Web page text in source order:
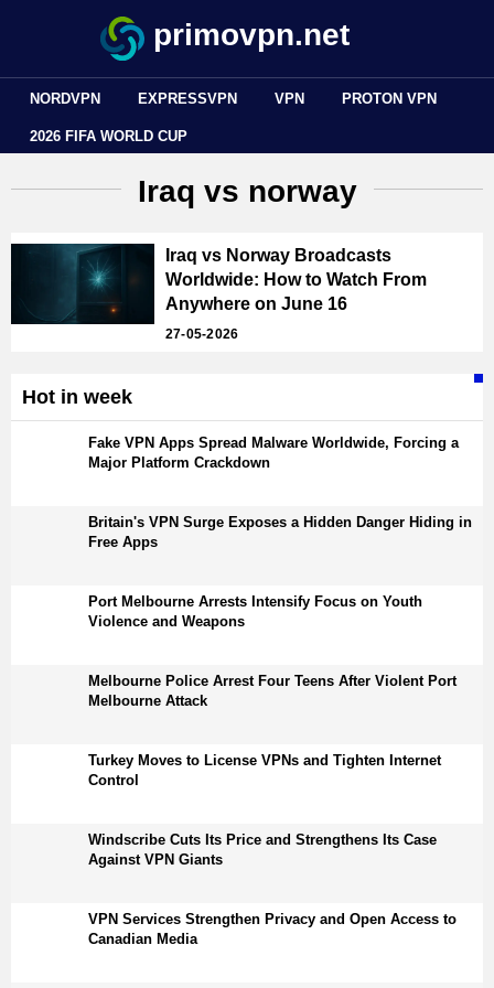
primovpn.net
NORDVPN EXPRESSVPN VPN PROTON VPN
2026 FIFA WORLD CUP
Iraq vs norway
Iraq vs Norway Broadcasts
Worldwide: How to Watch From
Anywhere on June 16
27-05-2026
Hot in week
Fake VPN Apps Spread Malware Worldwide, Forcing a
Major Platform Crackdown
Britain's VPN Surge Exposes a Hidden Danger Hiding in
Free Apps
Port Melbourne Arrests Intensify Focus on Youth
Violence and Weapons
Melbourne Police Arrest Four Teens After Violent Port
Melbourne Attack
Turkey Moves to License VPNs and Tighten Internet
Control
Windscribe Cuts Its Price and Strengthens Its Case
Against VPN Giants
VPN Services Strengthen Privacy and Open Access to
Canadian Media